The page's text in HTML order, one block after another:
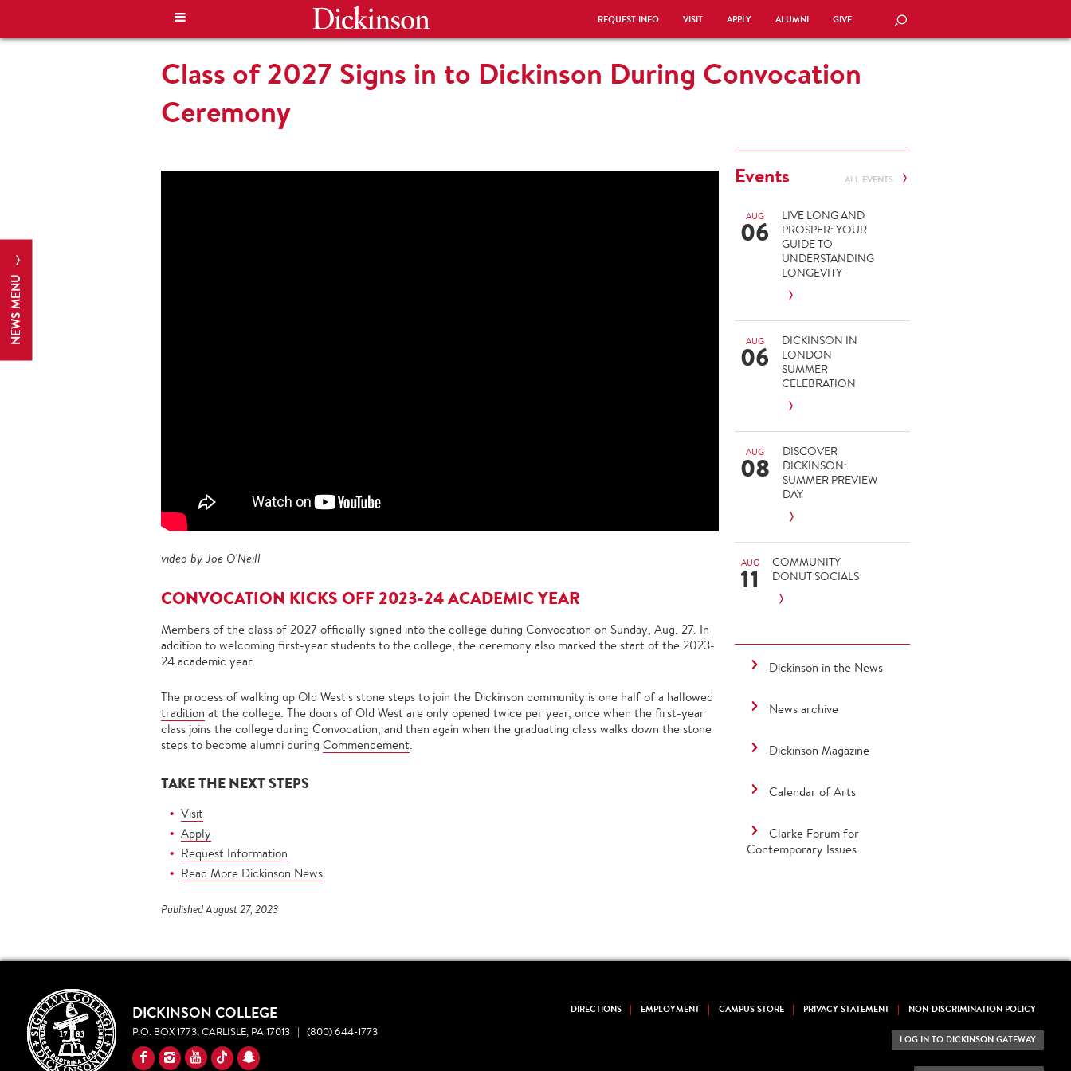
REQUEST INFO VISIT APPLY ALUMNI GIVE SEARCH
NEWS MENU
Class of 2027 Signs in to Dickinson During Convocation
Ceremony
video by Joe O'Neill
CONVOCATION KICKS OFF 2023-24 ACADEMIC YEAR
Members of the class of 2027 officially signed into the college during Convocation on Sunday, Aug. 27. In
addition to welcoming first-year students to the college, the ceremony also marked the start of the 2023-
24 academic year.
The process of walking up Old West's stone steps to join the Dickinson community is one half of a hallowed
tradition at the college. The doors of Old West are only opened twice per year, once when the first-year
class joins the college during Convocation, and then again when the graduating class walks down the stone
steps to become alumni during Commencement
TAKE THE NEXT STEPS
Visit
Apply
Request Information
Read More Dickinson News
Published August 27, 2023
Events ALL EVENTS
AUG
06
LIVE LONG AND
PROSPER: YOUR
GUIDE TO
UNDERSTANDING
LONGEVITY
AUG
06
DICKINSON IN
LONDON
SUMMER
CELEBRATION
AUG
08
DISCOVER
DICKINSON:
SUMMER PREVIEW
DAY
AUG
11
COMMUNITY
DONUT SOCIALS
Dickinson in the News
News archive
Dickinson Magazine
Calendar of Arts
Clarke Forum for
Contemporary Issues
DICKINSON COLLEGE
P.O. BOX 1773, CARLISLE, PA 17013 | (800) 644-1773
FacebookInstagram
YouTube
TikTokSnapchat
DIRECTIONS EMPLOYMENT CAMPUS STORE PRIVACY STATEMENT NON-DISCRIMINATION POLICY
LOG IN TO DICKINSON GATEWAY